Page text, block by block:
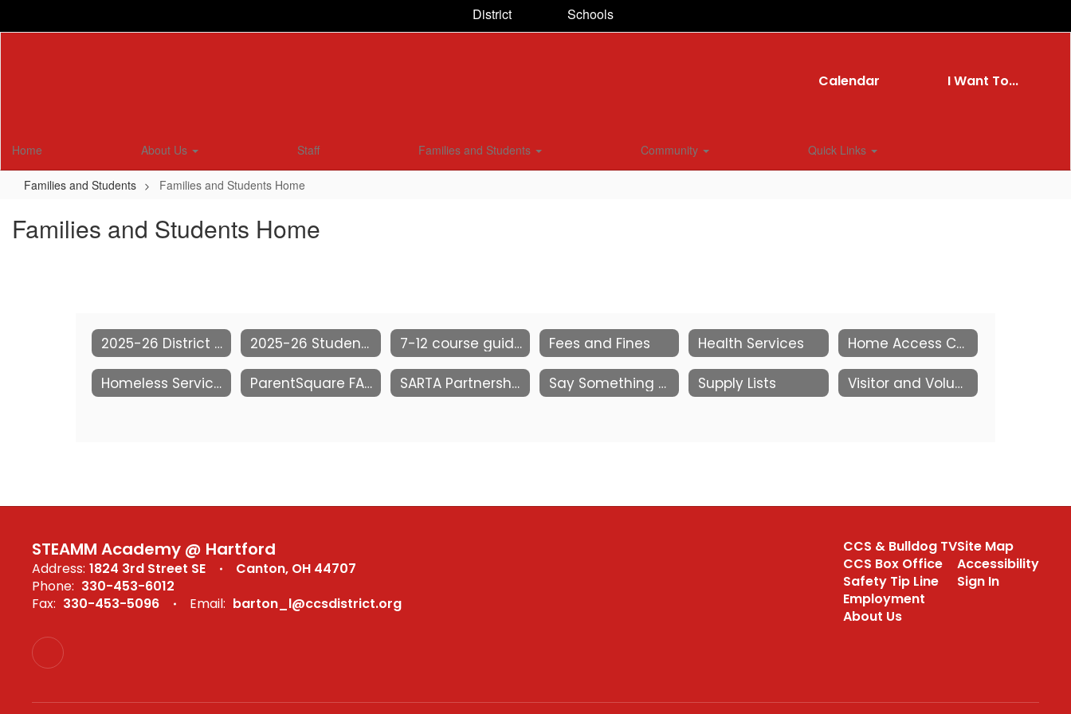
District Schools
Calendar I Want To...
Home About Us Staff Families and Students Community Quick Links
Families and Students Families and Students Home
Families and Students Home
2025-26 District Calendar 2025-26 Student & Parent Handbook 7-12 course guide Fees and Fines Health Services Home Access Center Resource Page
Homeless Services ParentSquare FAQs SARTA Partnership Say Something Reporting System Supply Lists Visitor and Volunteer information
STEAMM Academy @ Hartford
Address: 1824 3rd Street SE
Canton, OH 44707
Phone: 330-453-6012
Fax: 330-453-5096 Email: barton_l@ccsdistrict.org
CCS & Bulldog TV
CCS Box Office
Safety Tip Line
Employment
About Us
Site Map
Accessibility
Sign In